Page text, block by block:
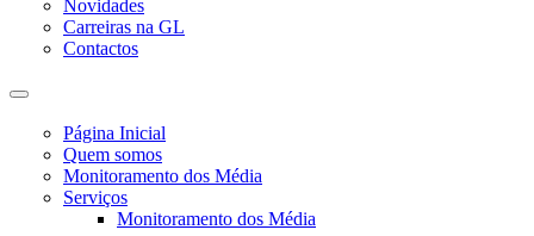
Novidades
Carreiras na GL
Contactos
Página Inicial
Quem somos
Monitoramento dos Média
Serviços
Monitoramento dos Média